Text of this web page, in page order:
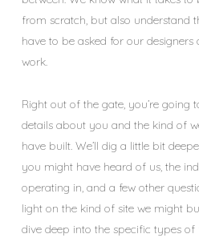
from scratch, but also understand
have to be asked for our
work.
Right out of the gate, you’re
details about you and the kind of
have built. We’ll dig a little bit
you might have heard of us, the
operating in, and a few other
light on the kind of site we might
dive deep into the specific types